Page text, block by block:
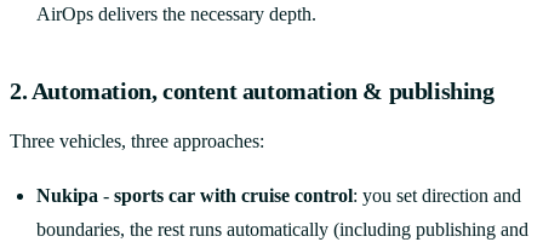
AirOps delivers the necessary depth.
2. Automation, content automation & publishing
Three vehicles, three approaches:
Nukipa -sports car with cruise control: you set direction and
boundaries, the rest runs automatically (including publishing and